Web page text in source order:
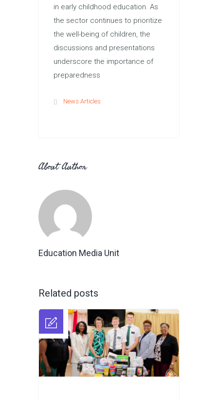
in early childhood education. As
the sector continues to prioritize
the well-being of children, the
discussions and presentations
underscore the importance of
preparedness
News Articles
About Author
Education Media Unit
Related posts